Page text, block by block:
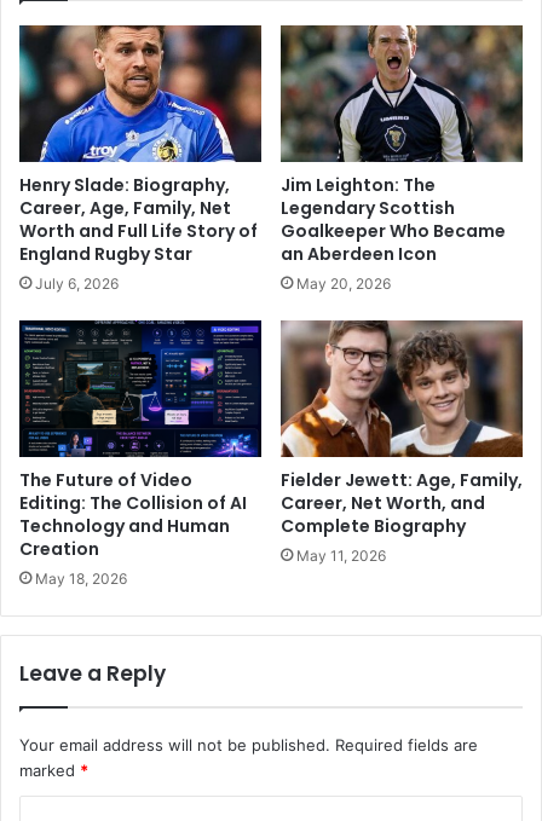
Henry Slade: Biography,
Career, Age, Family, Net
Worth and Full Life Story of
England Rugby Star
July 6, 2026
Jim Leighton: The
Legendary Scottish
Goalkeeper Who Became
an Aberdeen Icon
May 20, 2026
The Future of Video
Editing: The Collision of AI
Technology and Human
Creation
May 18, 2026
Fielder Jewett: Age, Family,
Career, Net Worth, and
Complete Biography
May 11, 2026
Leave a Reply
Your email address will not be published. Required fields are
marked *